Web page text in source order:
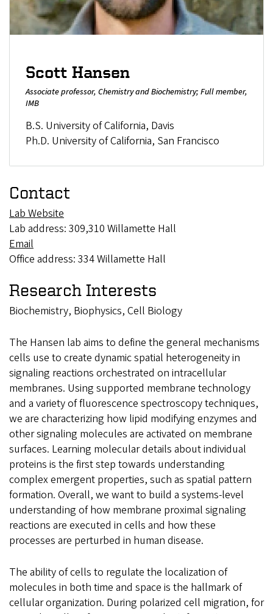
Scott Hansen
Associate professor, Chemistry and Biochemistry; Full member,
IMB
B.S. University of California, Davis
Ph.D. University of California, San Francisco
Contact
Lab Website
Lab address: 309,310 Willamette Hall
Email
Office address: 334 Willamette Hall
Research Interests
Biochemistry, Biophysics, Cell Biology
The Hansen lab aims to define the general mechanisms
cells use to create dynamic spatial heterogeneity in
signaling reactions orchestrated on intracellular
membranes. Using supported membrane technology
and a variety of fluorescence spectroscopy techniques,
we are characterizing how lipid modifying enzymes and
other signaling molecules are activated on membrane
surfaces. Learning molecular details about individual
proteins is the first step towards understanding
complex emergent properties, such as spatial pattern
formation. Overall, we want to build a systems-level
understanding of how membrane proximal signaling
reactions are executed in cells and how these
processes are perturbed in human disease.
The ability of cells to regulate the localization of
molecules in both time and space is the hallmark of
cellular organization. During polarized cell migration, for